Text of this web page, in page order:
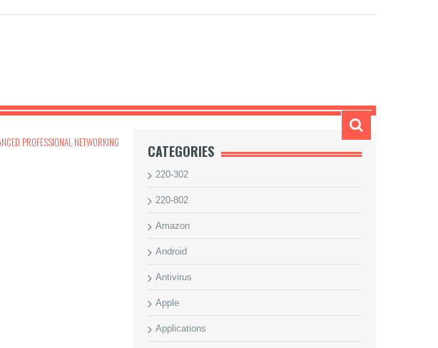
PROFESSIONAL NETWORKING CATEGORIES
220-302
220-802
Amazon
Android
Antivirus
Apple
Applications